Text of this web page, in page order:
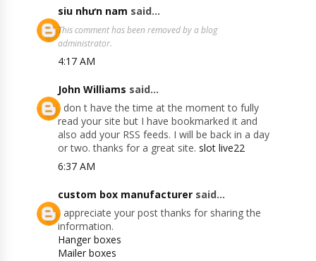
siu nhưn nam said...
This comment has been removed by a blog
administrator.
4:17 AM
John Williams said...
I don t have the time at the moment to fully
read your site but I have bookmarked it and
also add your RSS feeds. I will be back in a day
or two. thanks for a great site. slot live22
6:37 AM
custom box manufacturer said...
I appreciate your post thanks for sharing the
information.
Hanger boxes
Mailer boxes